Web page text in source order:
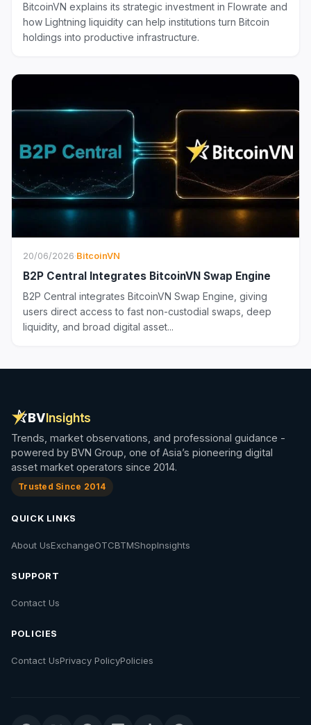
BitcoinVN explains its strategic investment in Flowrate and
how Lightning liquidity can help institutions turn Bitcoin
holdings into productive infrastructure.
20/06/2026·BitcoinVN
B2P Central Integrates BitcoinVN Swap Engine
B2P Central integrates BitcoinVN Swap Engine, giving
users direct access to fast non-custodial swaps, deep
liquidity, and broad digital asset...
BVInsights
Trends, market observations, and professional guidance -
powered by BVN Group, one of Asia’s pioneering digital
asset market operators since 2014.
Trusted Since 2014
QUICK LINKS
About UsExchangeOTCBTMShopInsights
SUPPORT
Contact Us
POLICIES
Contact UsPrivacy PolicyPolicies